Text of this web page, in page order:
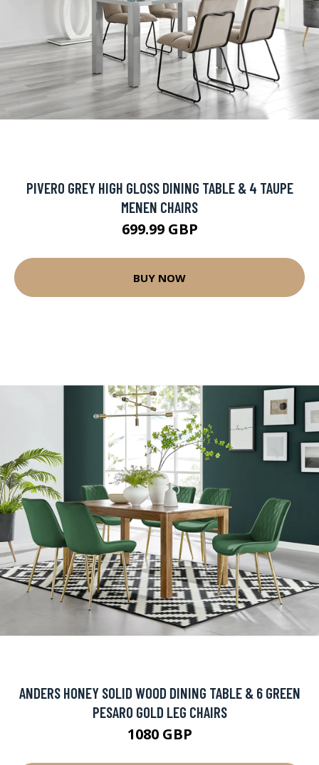
PIVERO GREY HIGH GLOSS DINING TABLE & 4 TAUPE
MENEN CHAIRS
699.99 GBP
BUY NOW
ANDERS HONEY SOLID WOOD DINING TABLE & 6 GREEN
PESARO GOLD LEG CHAIRS
1080 GBP